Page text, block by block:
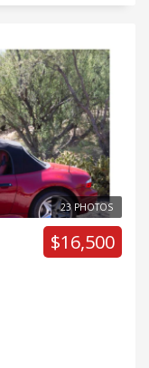
23 PHOTOS
$16,500